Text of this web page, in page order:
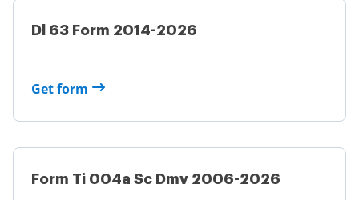
Dl 63 Form 2014-2026
Get form
Form Ti 004a Sc Dmv 2006-2026